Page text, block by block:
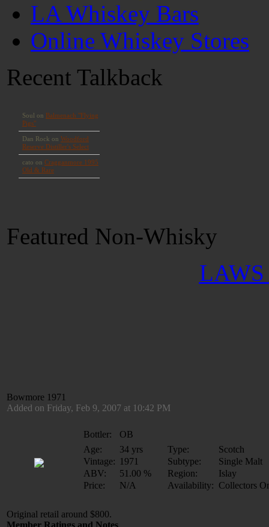
LA Whiskey Bars
Online Whiskey Stores
Recent Talkback
Featured Non-Whisky
LAWS
Bowmore 1971
Added on Friday, Feb 9, 2007 at 10:42 PM
Bottler:
OB
Age:
34 yrs Type:
Scotch
Vintage: 1971 Subtype:
Single Malt
ABV:
51.00 % Region:
Islay
Price:
N/A Availability: Collectors
Original retail around $800.
Member Ratings and Notes